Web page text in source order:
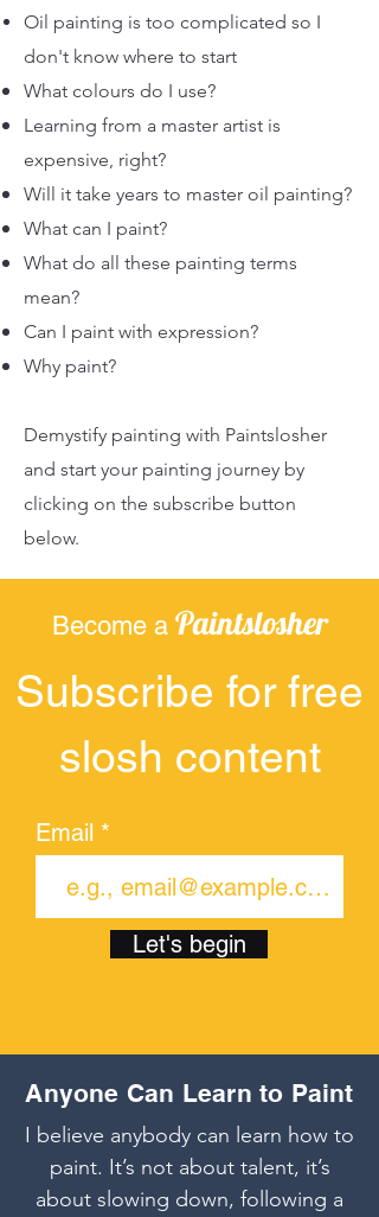
Oil painting is too complicated so I
don't know where to start
What colours do I use?
Learning from a master artist is
expensive, right?
Will it take years to master oil painting?
What can I paint?
What do all these painting terms
mean?
Can I paint with expression?
Why paint?
Demystify painting with Paintslosher
and start your painting journey by
clicking on the subscribe button
below.
Become a Paintslosher
Subscribe for free
slosh content
Email
Let's begin
Anyone Can Learn to Paint
I believe anybody can learn how to
paint. It’s not about talent, it’s
about slowing down, following a